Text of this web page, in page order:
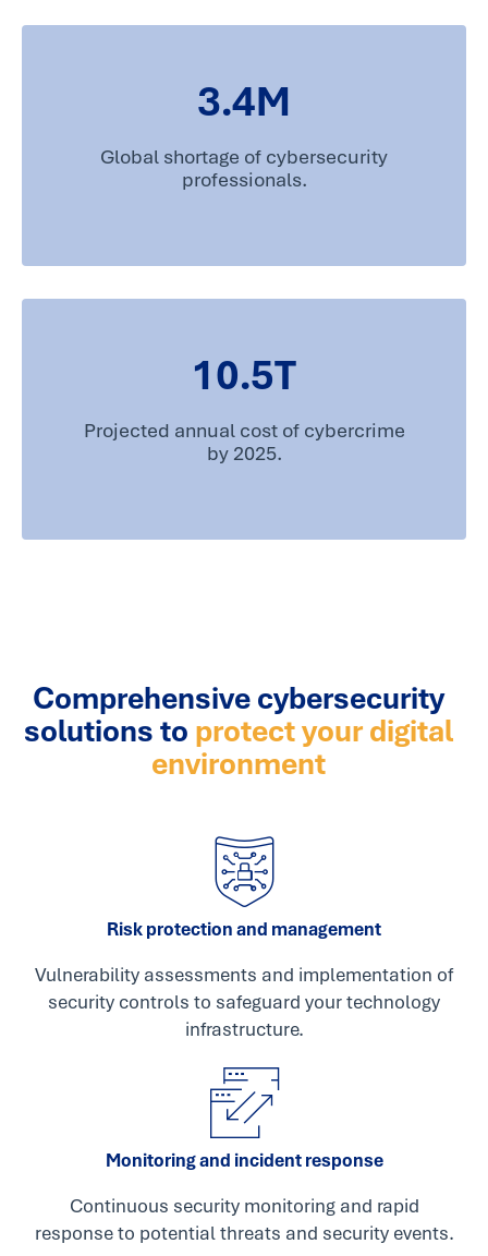
3.4M
Global shortage of cybersecurity
professionals.
10.5T
Projected annual cost of cybercrime
by 2025.
Comprehensive cybersecurity
solutions to protect your digital
environment
Risk protection and management
Vulnerability assessments and implementation of
security controls to safeguard your technology
infrastructure.
Monitoring and incident response
Continuous security monitoring and rapid
response to potential threats and security events.